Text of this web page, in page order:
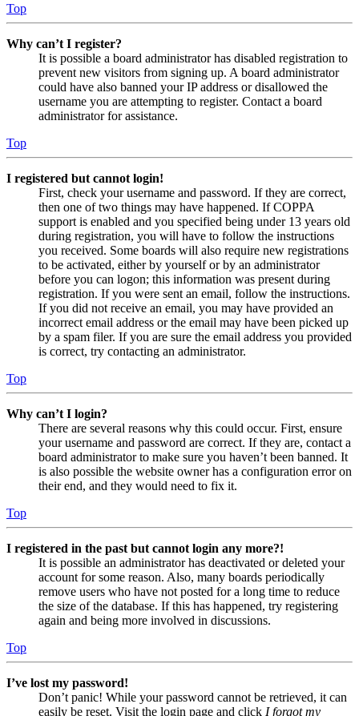
Top
Why can’t I register?
It is possible a board administrator has disabled registration to
prevent new visitors from signing up. A board administrator
could have also banned your IP address or disallowed the
username you are attempting to register. Contact a board
administrator for assistance.
Top
I registered but cannot login!
First, check your username and password. If they are correct,
then one of two things may have happened. If COPPA
support is enabled and you specified being under 13 years old
during registration, you will have to follow the instructions
you received. Some boards will also require new registrations
to be activated, either by yourself or by an administrator
before you can logon; this information was present during
registration. If you were sent an email, follow the instructions.
If you did not receive an email, you may have provided an
incorrect email address or the email may have been picked up
by a spam filer. If you are sure the email address you provided
is correct, try contacting an administrator.
Top
Why can’t I login?
There are several reasons why this could occur. First, ensure
your username and password are correct. If they are, contact a
board administrator to make sure you haven’t been banned. It
is also possible the website owner has a configuration error on
their end, and they would need to fix it.
Top
I registered in the past but cannot login any more?!
It is possible an administrator has deactivated or deleted your
account for some reason. Also, many boards periodically
remove users who have not posted for a long time to reduce
the size of the database. If this has happened, try registering
again and being more involved in discussions.
Top
I’ve lost my password!
Don’t panic! While your password cannot be retrieved, it can
easily be reset. Visit the login page and click I forgot my